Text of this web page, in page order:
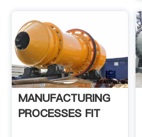
MANUFACTURING
PROCESSES FIT